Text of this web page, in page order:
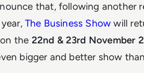
that, following another
The Business Show will
on the 22nd & 23rd November
bigger and better show